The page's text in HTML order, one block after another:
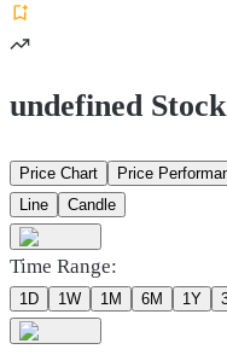
undefined
Price Chart Price
Line
Candle
Time Range:
1D 1W 1M 6M 1Y